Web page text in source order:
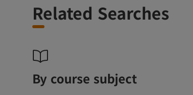
Related Searches
By course subject